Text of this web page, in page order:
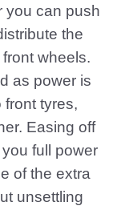
you can push
the
wheels.
as power is
tyres,
Easing off
full power
of the extra
unsettling